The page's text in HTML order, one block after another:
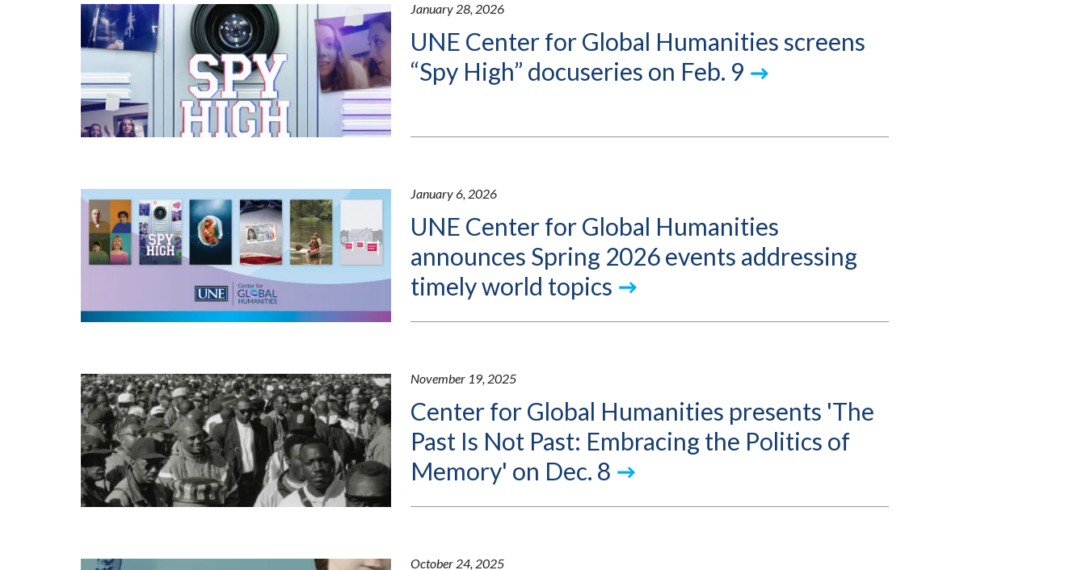
January 28, 2026
UNE Center for Global Humanities screens
“Spy High” docuseries on Feb. 9
January 6, 2026
UNE Center for Global Humanities
announces Spring 2026 events addressing
timely world topics
November 19, 2025
Center for Global Humanities presents 'The
Past Is Not Past: Embracing the Politics of
Memory' on Dec. 8
October 24, 2025